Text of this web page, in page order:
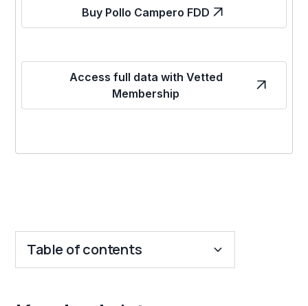
Buy Pollo Campero FDD
Access full data with Vetted
Membership
Table of contents